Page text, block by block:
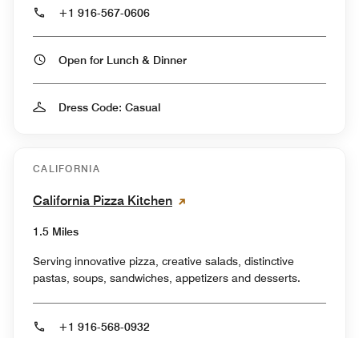
+1 916-567-0606
Open for Lunch & Dinner
Dress Code: Casual
CALIFORNIA
California Pizza Kitchen
1.5 Miles
Serving innovative pizza, creative salads, distinctive
pastas, soups, sandwiches, appetizers and desserts.
+1 916-568-0932